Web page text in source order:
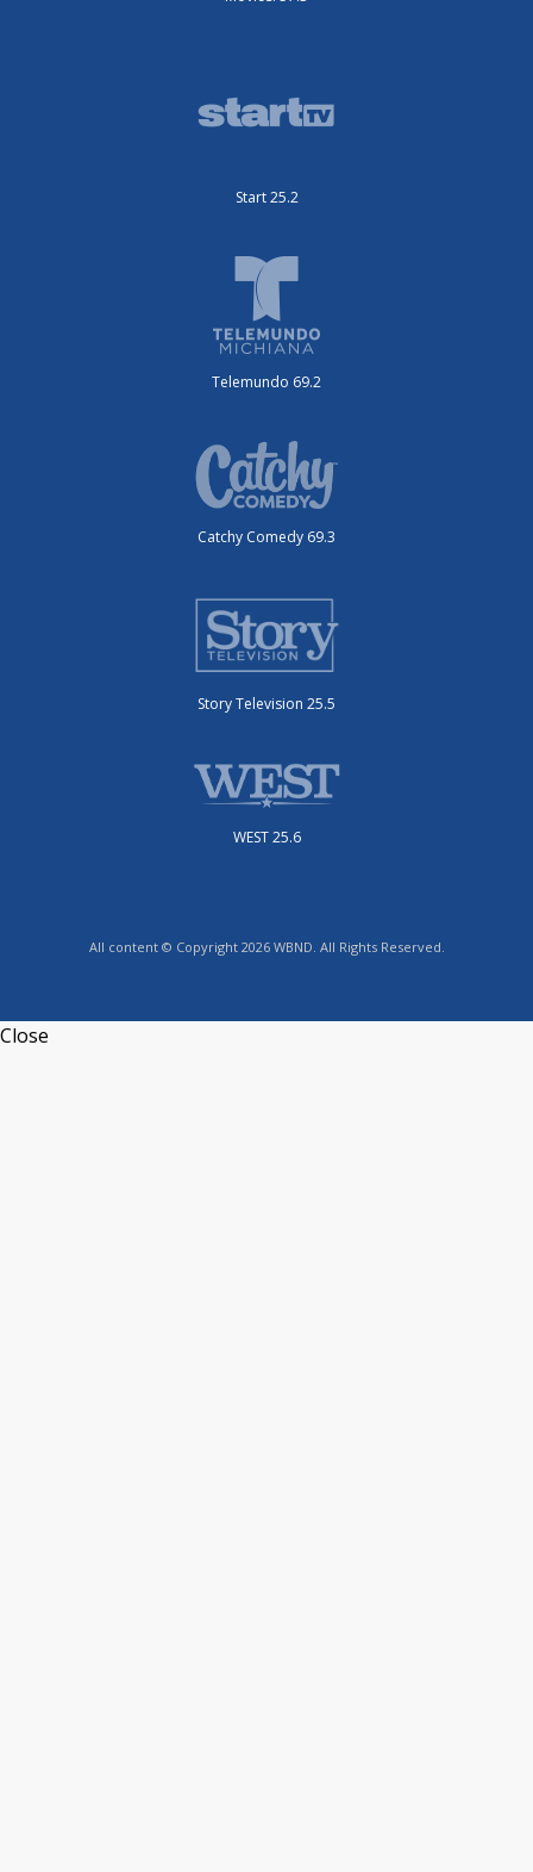
Start 25.2
Telemundo 69.2
Catchy Comedy 69.3
Story Television 25.5
WEST 25.6
All content © Copyright 2026 WBND. All Rights Reserved.
Close